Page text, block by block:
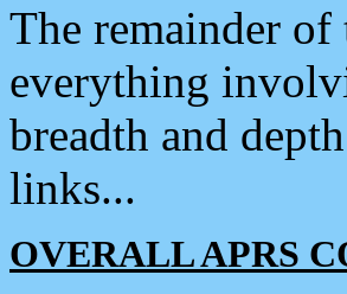
The remainder
everything
breadth and
links...
OVERALL APRS